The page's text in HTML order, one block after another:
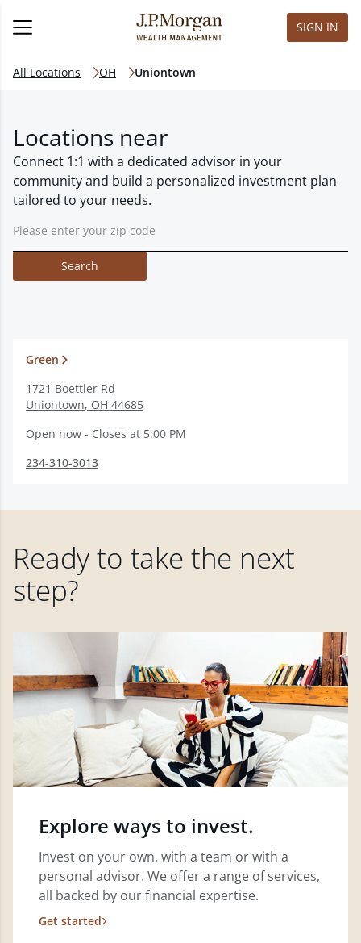
SIGN IN
All Locations OH Uniontown
Locations near
Connect 1:1 with a dedicated advisor in your
community and build a personalized investment plan
tailored to your needs.
Search
Green
1721 Boettler Rd
Uniontown, OH 44685
Open now - Closes at 5:00 PM
234-310-3013
Ready to take the next
step?
Explore ways to invest.
Invest on your own, with a team or with a
personal advisor. We offer a range of services,
all backed by our financial expertise.
Get started